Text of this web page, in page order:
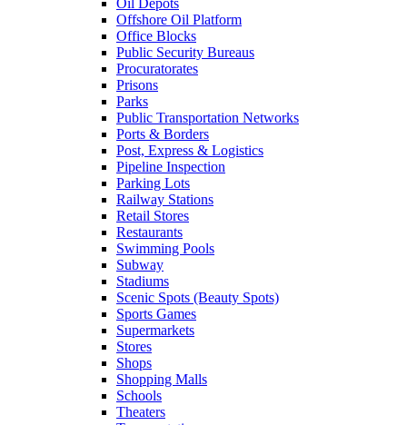
Oil Depots
Offshore Oil Platform
Office Blocks
Public Security Bureaus
Procuratorates
Prisons
Parks
Public Transportation Networks
Ports & Borders
Post, Express & Logistics
Pipeline Inspection
Parking Lots
Railway Stations
Retail Stores
Restaurants
Swimming Pools
Subway
Stadiums
Scenic Spots (Beauty Spots)
Sports Games
Supermarkets
Stores
Shops
Shopping Malls
Schools
Theaters